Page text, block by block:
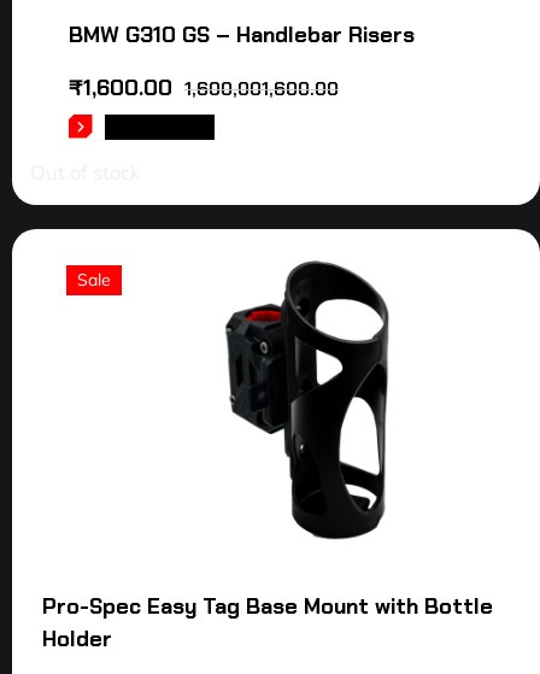
BMW G310 GS – Handlebar Risers
1,600,001,600.00
₹1,600.00
Sale
Pro-Spec Easy Tag Base Mount with Bottle
Holder